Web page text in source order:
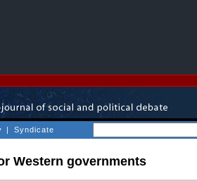
| Syndicate
Western governments